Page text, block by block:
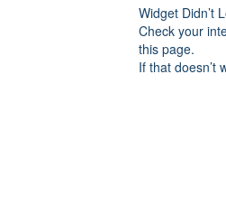
Widget Didn’t
Check your
this page.
If that doesn’t